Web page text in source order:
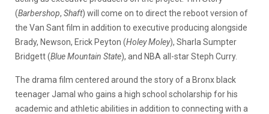
(Barbershop, Shaft) will come on to direct the reboot version of
the Van Sant film in addition to executive producing alongside
Brady, Newson, Erick Peyton (Holey Moley), Sharla Sumpter
Bridgett (Blue Mountain State), and NBA all-star Steph Curry.
The drama film centered around the story of a Bronx black
teenager Jamal who gains a high school scholarship for his
academic and athletic abilities in addition to connecting with a